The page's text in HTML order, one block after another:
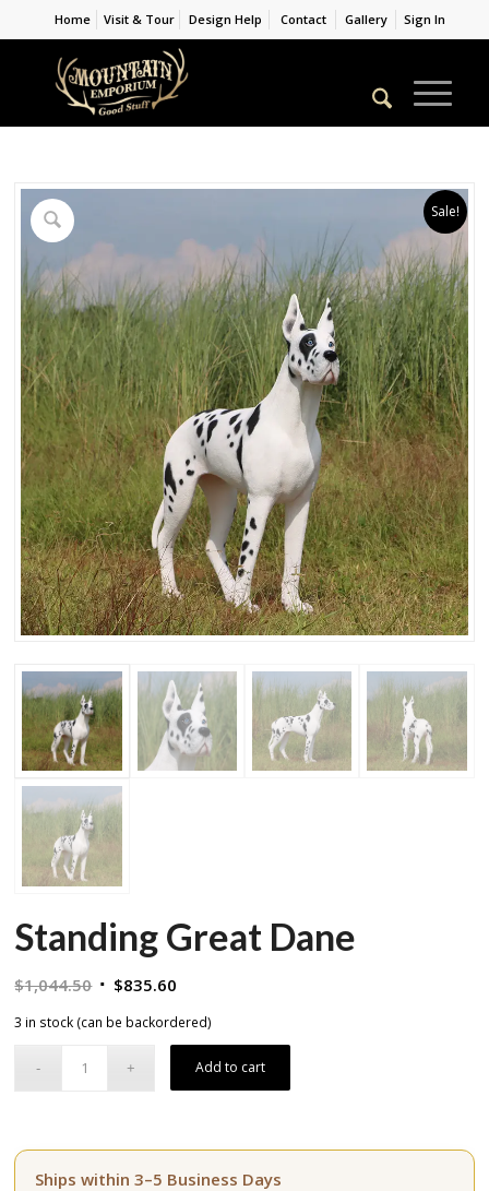
Home Visit & Tour Design Help Contact Gallery Sign In
Sale!
Standing Great Dane
$1,044.50 Original
$1,044.50.
$835.60
$835.60.
3 in stock (can be backordered)
Add to cart
Ships within 3–5 Business Days